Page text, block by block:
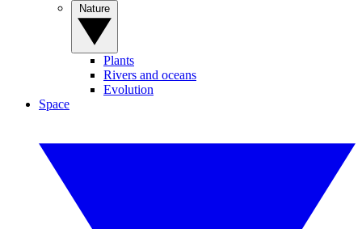
Plants
Rivers and oceans
Evolution
Space